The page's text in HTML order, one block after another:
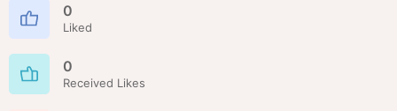
0
Liked
0
Received Likes